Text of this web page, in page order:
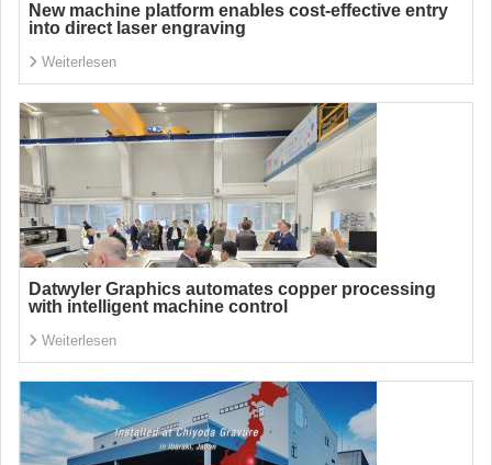
New machine platform enables cost-effective entry
into direct laser engraving
Weiterlesen
Datwyler Graphics automates copper processing
with intelligent machine control
Weiterlesen